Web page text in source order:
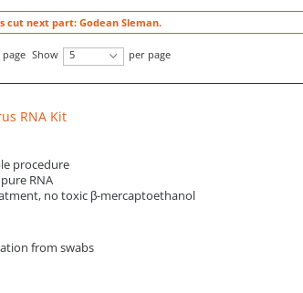
cut next part: Godean Sleman.
page Show 5 per page
RNA Kit
procedure
RNA
no toxic β-mercaptoethanol
from swabs